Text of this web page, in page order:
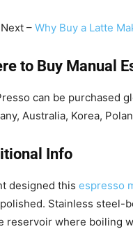
– Why Buy a Latte
to Buy Manual
can be purchased
Australia, Korea,
Info
designed this espresso
Stainless steel-
reservoir where boiling